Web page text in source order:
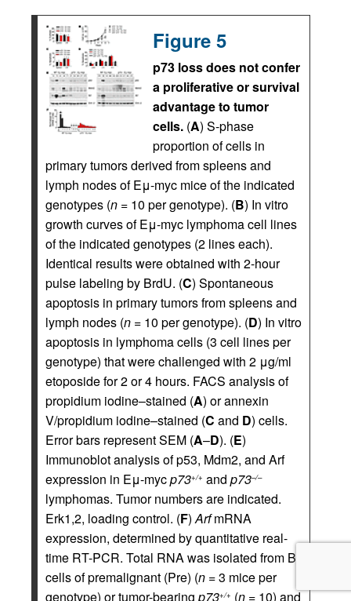
Figure 5
p73 loss does not confer
a proliferative or survival
advantage to tumor
cells. (A) S-phase
proportion of cells in
primary tumors derived from spleens and
lymph nodes of Eμ-myc mice of the indicated
genotypes (n = 10 per genotype). (B) In vitro
growth curves of Eμ-myc lymphoma cell lines
of the indicated genotypes (2 lines each).
Identical results were obtained with 2-hour
pulse labeling by BrdU. (C) Spontaneous
apoptosis in primary tumors from spleens and
lymph nodes (n = 10 per genotype). (D) In vitro
apoptosis in lymphoma cells (3 cell lines per
genotype) that were challenged with 2 μg/ml
etoposide for 2 or 4 hours. FACS analysis of
propidium iodine–stained (A) or annexin
V/propidium iodine–stained (C and D) cells.
Error bars represent SEM (A–D). (E)
Immunoblot analysis of p53, Mdm2, and Arf
expression in Eμ-mycp73+/+ and p73–/–
lymphomas. Tumor numbers are indicated.
Erk1,2, loading control. (F)ArfmRNA
expression, determined by quantitative real-
time RT-PCR. Total RNA was isolated from B
cells of premalignant (Pre) (n = 3 mice per
genotype) or tumor-bearing p73+/+ (n = 10) and